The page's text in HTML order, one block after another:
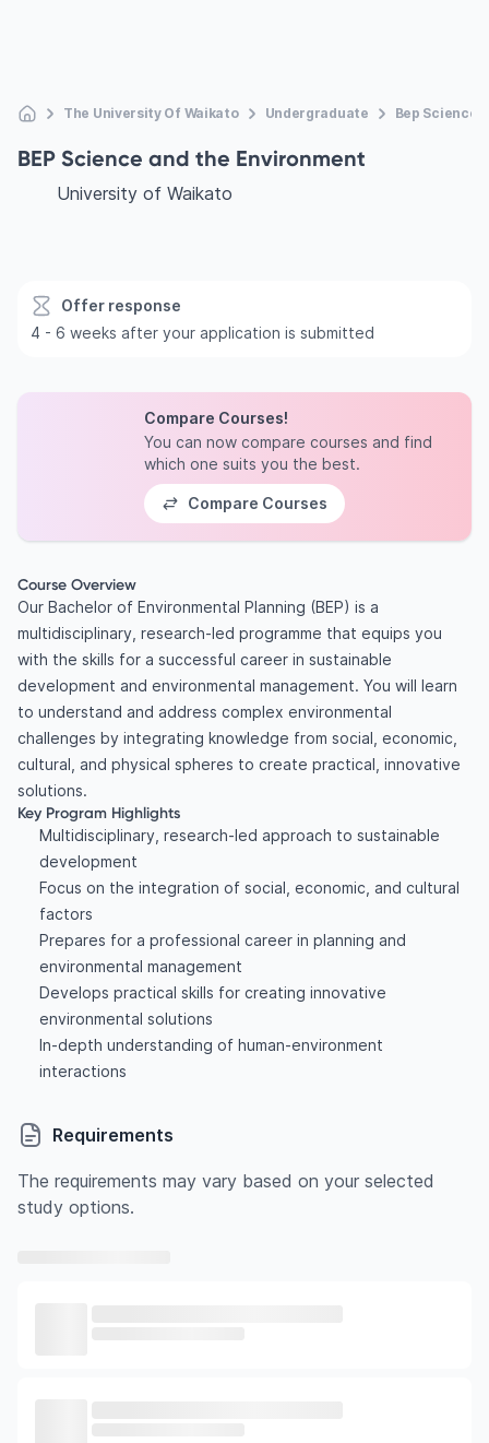
The University Of Waikato Undergraduate Bep Science
BEP Science and the Environment
University of Waikato
Offer response
4 - 6 weeks after your application is submitted
Compare Courses!
You can now compare courses and find
which one suits you the best.
Compare Courses
Course Overview
Our Bachelor of Environmental Planning (BEP) is a
multidisciplinary, research-led programme that equips you
with the skills for a successful career in sustainable
development and environmental management. You will learn
to understand and address complex environmental
challenges by integrating knowledge from social, economic,
cultural, and physical spheres to create practical, innovative
solutions.
Key Program Highlights
Multidisciplinary, research-led approach to sustainable
development
Focus on the integration of social, economic, and cultural
factors
Prepares for a professional career in planning and
environmental management
Develops practical skills for creating innovative
environmental solutions
In-depth understanding of human-environment
interactions
Requirements
The requirements may vary based on your selected
study options.